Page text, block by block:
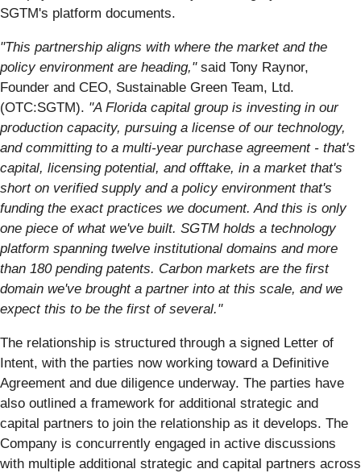
SGTM's platform documents.
"This partnership aligns with where the market and the
policy environment are heading,"said Tony Raynor,
Founder and CEO, Sustainable Green Team, Ltd.
(OTC:SGTM). "A Florida capital group is investing in our
production capacity, pursuing a license of our technology,
and committing to a multi-year purchase agreement - that's
capital, licensing potential, and offtake, in a market that's
short on verified supply and a policy environment that's
funding the exact practices we document. And this is only
one piece of what we've built. SGTM holds a technology
platform spanning twelve institutional domains and more
than 180 pending patents. Carbon markets are the first
domain we've brought a partner into at this scale, and we
expect this to be the first of several."
The relationship is structured through a signed Letter of
Intent, with the parties now working toward a Definitive
Agreement and due diligence underway. The parties have
also outlined a framework for additional strategic and
capital partners to join the relationship as it develops. The
Company is concurrently engaged in active discussions
with multiple additional strategic and capital partners across